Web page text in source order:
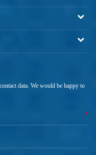
data. We would be happy to
*